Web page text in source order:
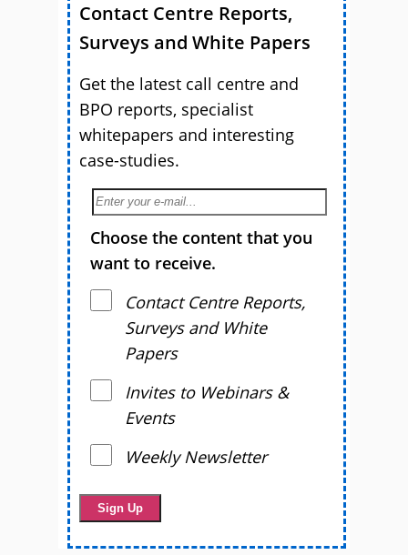
Contact Centre Reports,
Surveys and White Papers
Get the latest call centre and
BPO reports, specialist
whitepapers and interesting
case-studies.
Choose the content that you
want to receive.
Contact Centre Reports,
Surveys and White
Papers
Invites to Webinars &
Events
Weekly Newsletter